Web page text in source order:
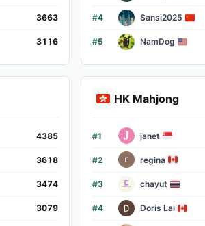
3663
3116
#4 Sansi2025
#5 NamDog
4385
3618
3474
3079
HK Mahjong
#1 janet
#2 regina
#3 chayut
#4 Doris Lai